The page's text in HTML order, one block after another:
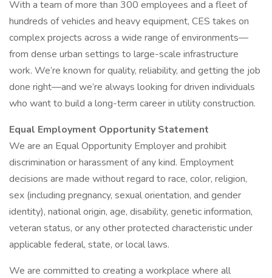
With a team of more than 300 employees and a fleet of
hundreds of vehicles and heavy equipment, CES takes on
complex projects across a wide range of environments—
from dense urban settings to large-scale infrastructure
work. We’re known for quality, reliability, and getting the job
done right—and we’re always looking for driven individuals
who want to build a long-term career in utility construction.
Equal Employment Opportunity Statement
We are an Equal Opportunity Employer and prohibit
discrimination or harassment of any kind. Employment
decisions are made without regard to race, color, religion,
sex (including pregnancy, sexual orientation, and gender
identity), national origin, age, disability, genetic information,
veteran status, or any other protected characteristic under
applicable federal, state, or local laws.
We are committed to creating a workplace where all